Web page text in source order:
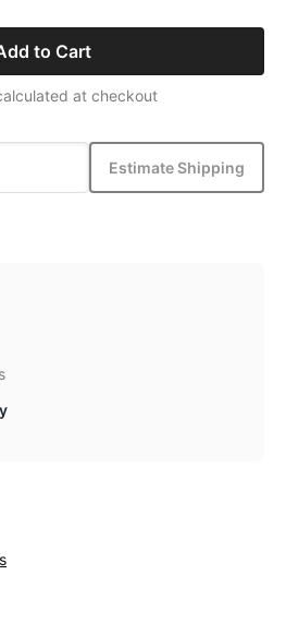
to Cart
at checkout
Estimate Shipping